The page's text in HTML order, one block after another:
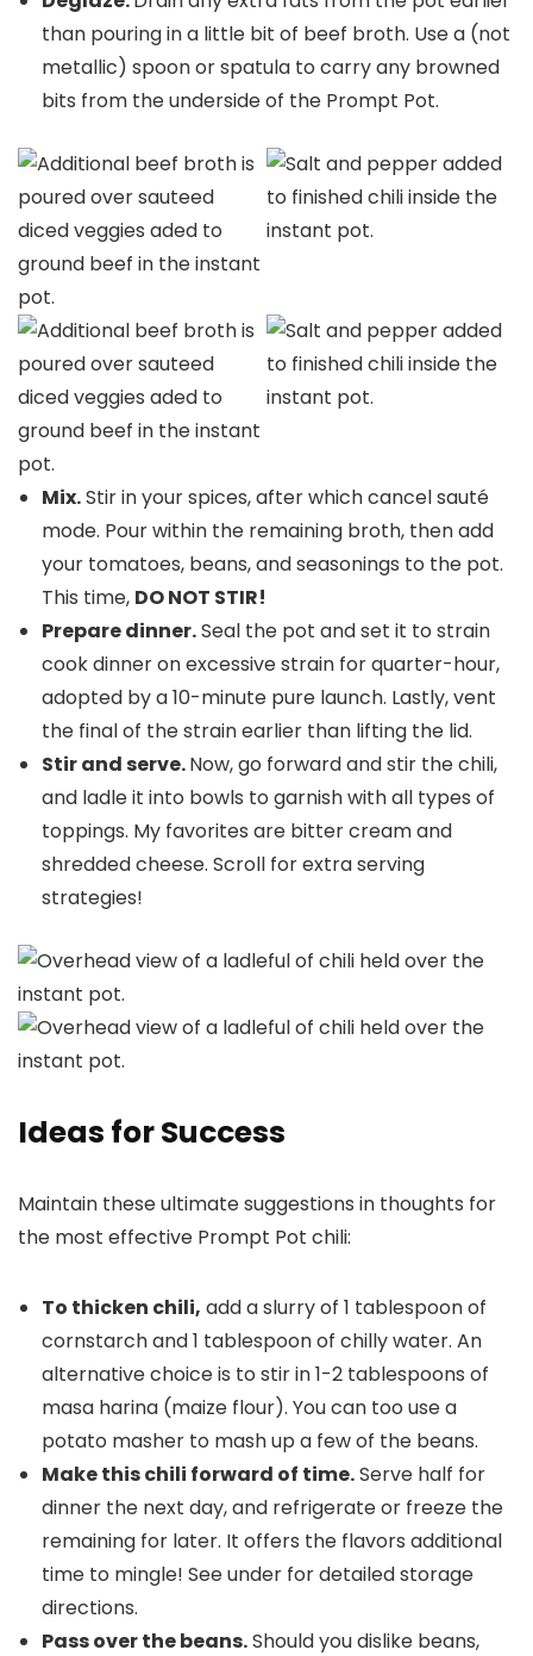
than pouring in a little bit of beef broth. Use a (not
metallic) spoon or spatula to carry any browned
bits from the underside of the Prompt Pot.
Mix.Stir in your spices, after which cancel sauté
mode. Pour within the remaining broth, then add
your tomatoes, beans, and seasonings to the pot.
This time, DO NOT STIR!
Prepare dinner.Seal the pot and set it to strain
cook dinner on excessive strain for quarter-hour,
adopted by a 10-minute pure launch. Lastly, vent
the final of the strain earlier than lifting the lid.
Stir and serve.Now, go forward and stir the chili,
and ladle it into bowls to garnish with all types of
toppings. My favorites are bitter cream and
shredded cheese. Scroll for extra serving
strategies!
Ideas for Success
Maintain these ultimate suggestions in thoughts for
the most effective Prompt Pot chili:
To thicken chili, add a slurry of 1 tablespoon of
cornstarch and 1 tablespoon of chilly water. An
alternative choice is to stir in 1-2 tablespoons of
masa harina (maize flour). You can too use a
potato masher to mash up a few of the beans.
Make this chili forward of time.Serve half for
dinner the next day, and refrigerate or freeze the
remaining for later. It offers the flavors additional
time to mingle! See under for detailed storage
directions.
Pass over the beans.Should you dislike beans,